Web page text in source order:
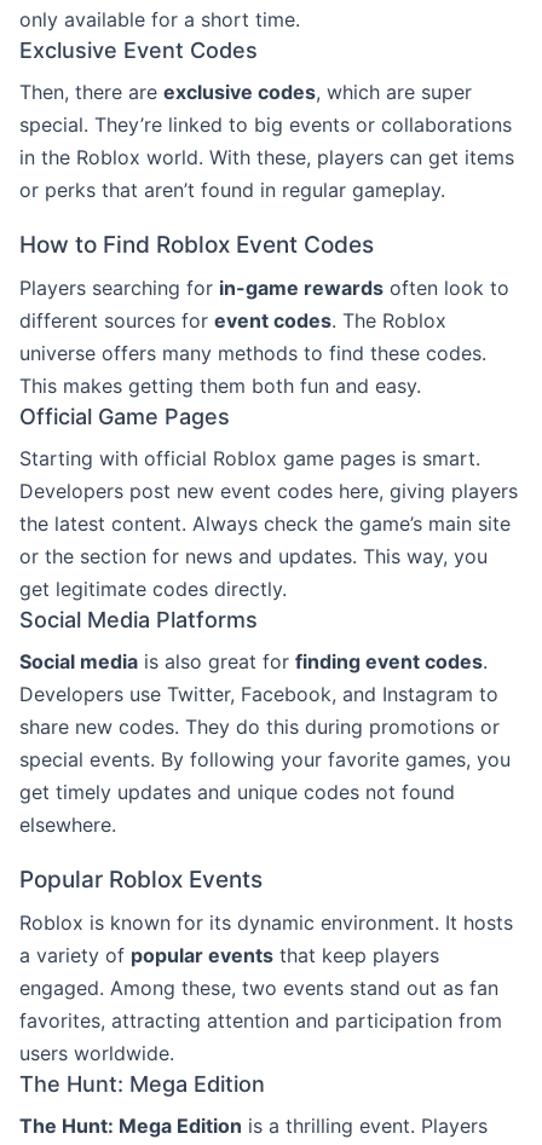
only available for a short time.
Exclusive Event Codes
Then, there are exclusive codes, which are super
special. They’re linked to big events or collaborations
in the Roblox world. With these, players can get items
or perks that aren’t found in regular gameplay.
How to Find Roblox Event Codes
Players searching for in-game rewards often look to
different sources for event codes. The Roblox
universe offers many methods to find these codes.
This makes getting them both fun and easy.
Official Game Pages
Starting with official Roblox game pages is smart.
Developers post new event codes here, giving players
the latest content. Always check the game’s main site
or the section for news and updates. This way, you
get legitimate codes directly.
Social Media Platforms
Social media is also great for finding event codes.
Developers use Twitter, Facebook, and Instagram to
share new codes. They do this during promotions or
special events. By following your favorite games, you
get timely updates and unique codes not found
elsewhere.
Popular Roblox Events
Roblox is known for its dynamic environment. It hosts
a variety of popular events that keep players
engaged. Among these, two events stand out as fan
favorites, attracting attention and participation from
users worldwide.
The Hunt: Mega Edition
The Hunt: Mega Edition is a thrilling event. Players